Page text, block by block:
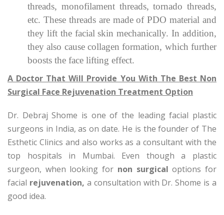
threads, monofilament threads, tornado threads,
etc. These threads are made of PDO material and
they lift the facial skin mechanically. In addition,
they also cause collagen formation, which further
boosts the face lifting effect.
A Doctor That Will Provide You With The Best Non
Surgical Face Rejuvenation Treatment Option
Dr. Debraj Shome is one of the leading facial plastic
surgeons in India, as on date. He is the founder of The
Esthetic Clinics and also works as a consultant with the
top hospitals in Mumbai. Even though a plastic
surgeon, when looking for non surgical options for
facial rejuvenation, a consultation with Dr. Shome is a
good idea.